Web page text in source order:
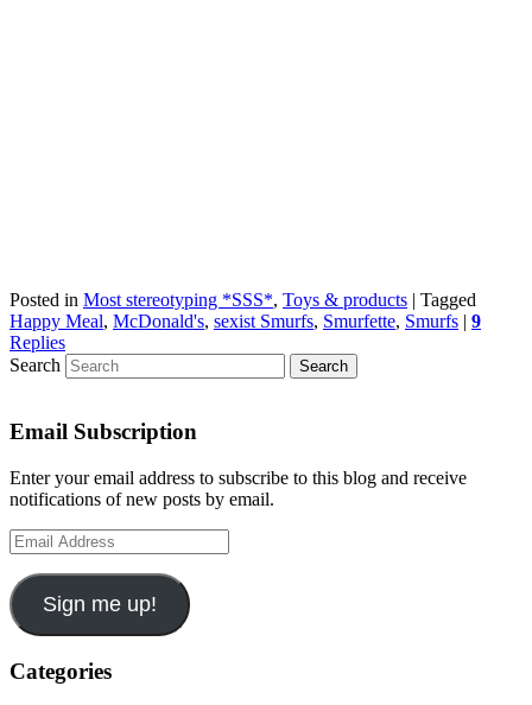
Posted in Most stereotyping *SSS*, Toys & products | Tagged
Happy Meal, McDonald's, sexist Smurfs, Smurfette, Smurfs | 9
Replies
Search
Email Subscription
Enter your email address to subscribe to this blog and receive
notifications of new posts by email.
Email
Address
Sign me up!
Categories